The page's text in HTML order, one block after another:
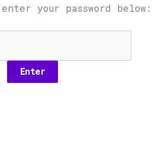
your password below: